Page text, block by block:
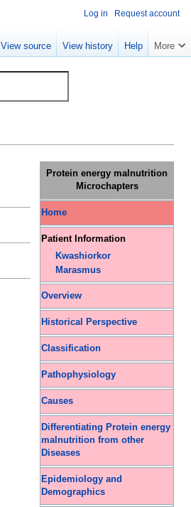
Protein energy malnutrition
Microchapters
Home
Patient Information
Kwashiorkor
Marasmus
Overview
Historical Perspective
Classification
Pathophysiology
Causes
Differentiating Protein energy
malnutrition from other
Diseases
Epidemiology and
Demographics
Log in Request account
View source View history Help More